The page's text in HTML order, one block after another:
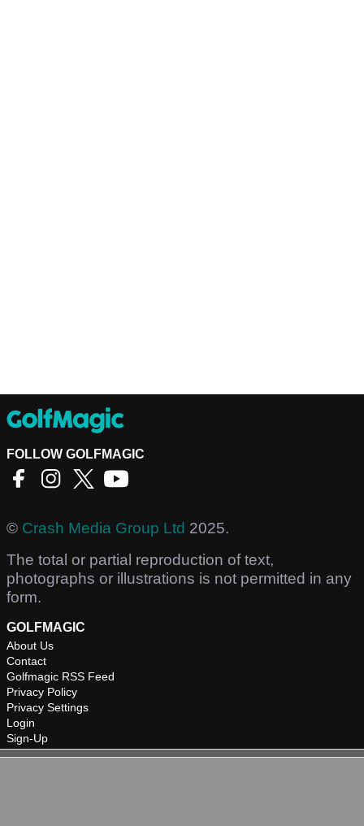
FOLLOW GOLFMAGIC
© Crash Media Group Ltd 2025.
The total or partial reproduction of text,
photographs or illustrations is not permitted in any
form.
GOLFMAGIC
About Us
Contact
Golfmagic RSS Feed
Privacy Policy
Privacy Settings
Login
Sign-Up